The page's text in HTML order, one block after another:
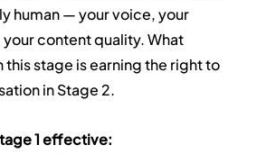
human — your voice, your
content quality. What
this stage is earning the right to
in Stage 2.
1 effective: